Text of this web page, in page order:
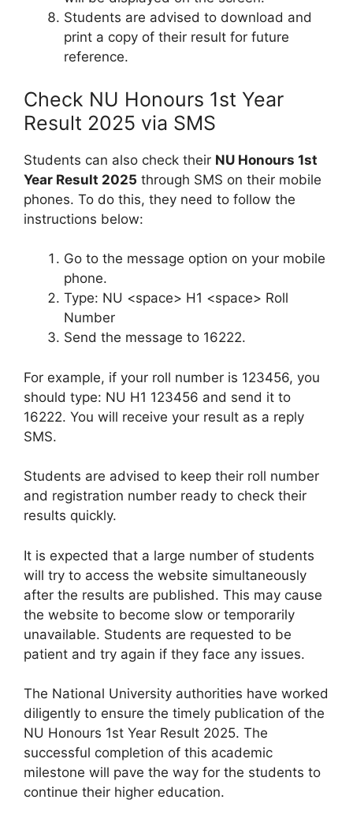
Students are advised to download and
print a copy of their result for future
reference.
Check NU Honours 1st Year
Result 2025 via SMS
Students can also check their NU Honours 1st
Year Result 2025 through SMS on their mobile
phones. To do this, they need to follow the
instructions below:
Go to the message option on your mobile
phone.
Type: NU <space> H1 <space> Roll
Number
Send the message to 16222.
For example, if your roll number is 123456, you
should type: NU H1 123456 and send it to
16222. You will receive your result as a reply
SMS.
Students are advised to keep their roll number
and registration number ready to check their
results quickly.
It is expected that a large number of students
will try to access the website simultaneously
after the results are published. This may cause
the website to become slow or temporarily
unavailable. Students are requested to be
patient and try again if they face any issues.
The National University authorities have worked
diligently to ensure the timely publication of the
NU Honours 1st Year Result 2025. The
successful completion of this academic
milestone will pave the way for the students to
continue their higher education.